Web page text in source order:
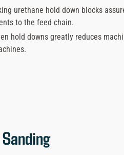
urethane hold down blocks
to the feed chain.
hold downs greatly reduces